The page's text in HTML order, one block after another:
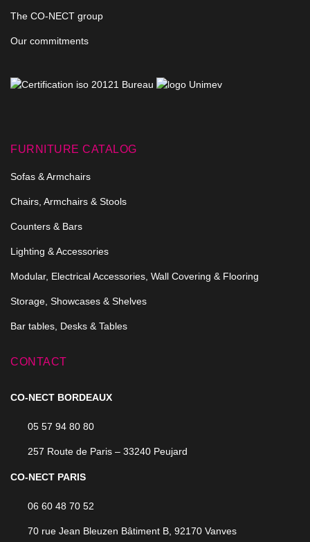
The CO-NECT group
Our commitments
FURNITURE CATALOG
Sofas & Armchairs
Chairs, Armchairs & Stools
Counters & Bars
Lighting & Accessories
Modular, Electrical Accessories, Wall Covering & Flooring
Storage, Showcases & Shelves
Bar tables, Desks & Tables
CONTACT
CO-NECT BORDEAUX
05 57 94 80 80
257 Route de Paris – 33240 Peujard
CO-NECT PARIS
06 60 48 70 52
70 rue Jean Bleuzen Bâtiment B, 92170 Vanves